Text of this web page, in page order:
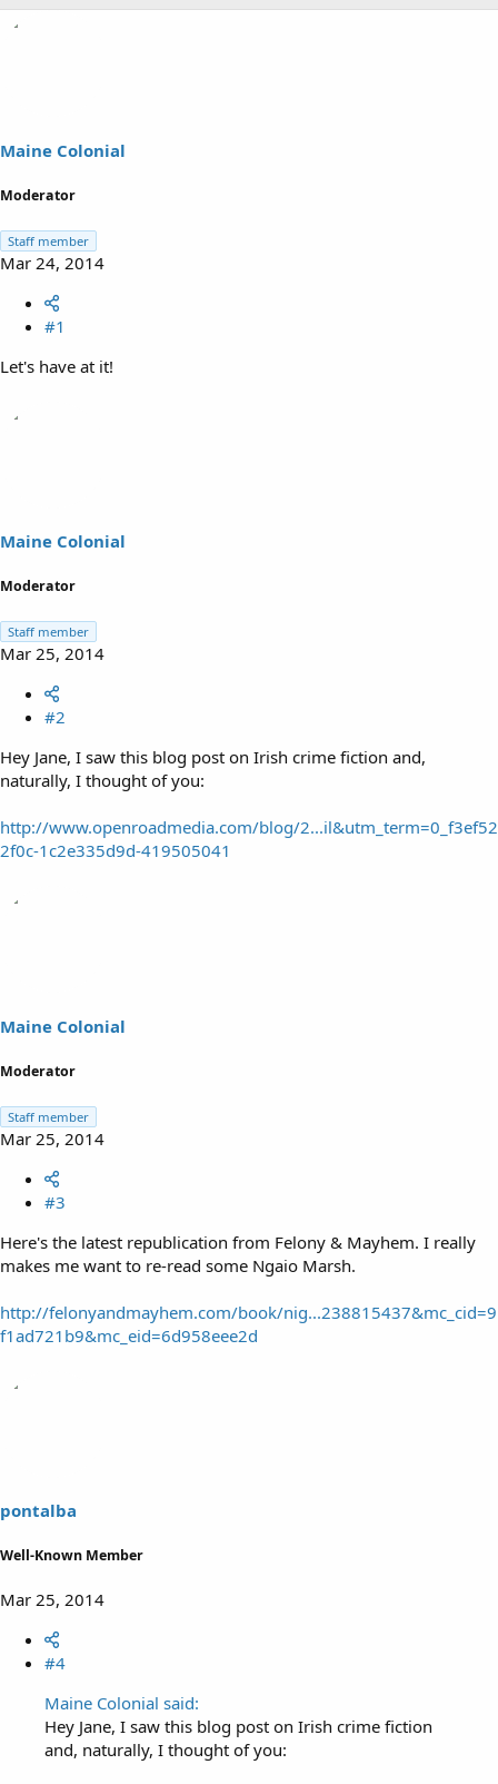
a
r
e
Maine Colonial
Moderator
Staff member
Mar 24, 2014
#1
Let's have at it!
Maine Colonial
Moderator
Staff member
Mar 25, 2014
#2
Hey Jane, I saw this blog post on Irish crime fiction and,
naturally, I thought of you:
http://www.openroadmedia.com/blog/2...il&utm_term=0_f3ef52
2f0c-1c2e335d9d-419505041
Maine Colonial
Moderator
Staff member
Mar 25, 2014
#3
Here's the latest republication from Felony & Mayhem. I really
makes me want to re-read some Ngaio Marsh.
http://felonyandmayhem.com/book/nig...238815437&mc_cid=9
f1ad721b9&mc_eid=6d958eee2d
pontalba
Well-Known Member
Mar 25, 2014
#4
Maine Colonial said:
Hey Jane, I saw this blog post on Irish crime fiction
and, naturally, I thought of you: